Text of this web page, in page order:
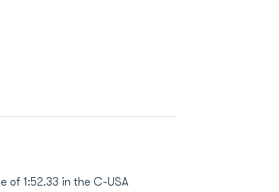
of 1:52.33 in the C-USA